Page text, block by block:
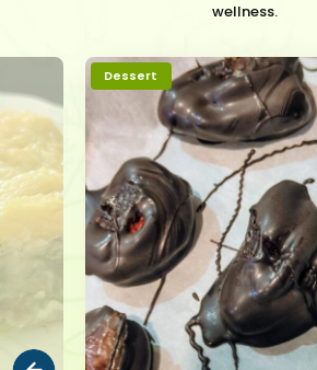
wellness.
Dessert